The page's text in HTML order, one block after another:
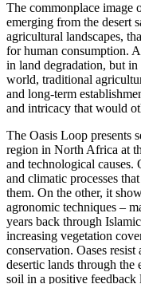
The commonplace image
emerging from the desert
agricultural landscapes,
for human consumption.
in land degradation, but
world, traditional
and long-term
and intricacy that would
The Oasis Loop presents
region in North Africa at
and technological causes.
and climatic processes
them. On the other, it
agronomic techniques –
years back through
increasing vegetation
conservation. Oases
desertic lands through the
soil in a positive feedback